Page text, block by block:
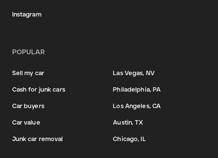
Instagram
POPULAR
Sell my car
Cash for junk cars
Car buyers
Car value
Junk car removal
Las Vegas, NV
Philadelphia, PA
Los Angeles, CA
Austin, TX
Chicago, IL